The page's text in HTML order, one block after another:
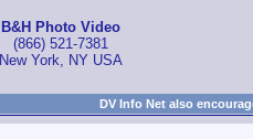
B&H Photo Video
(866) 521-7381
New York, NY USA
DV Info Net also